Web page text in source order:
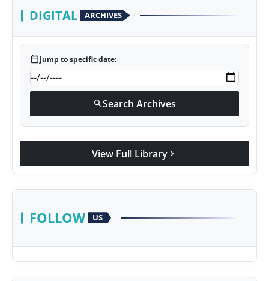
DIGITAL ARCHIVES
calendar_todayJump to specific date:
searchSearch Archives
View Full Library chevron_right
FOLLOW US